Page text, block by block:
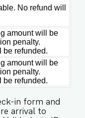
designed to
✔️Private
(Only for
and
host’s approval
✔️Parking spot
rental
be
to receive
*For foreign
No refund will
amount will be
penalty.
be refunded.
amount will be
penalty.
be refunded.
in form and
arrival to